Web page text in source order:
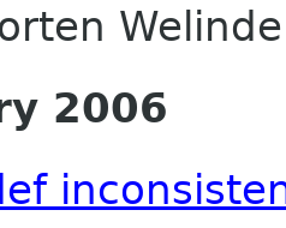
2006